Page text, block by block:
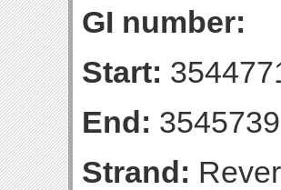
GI number:
Start:
End: 3545739
Strand: